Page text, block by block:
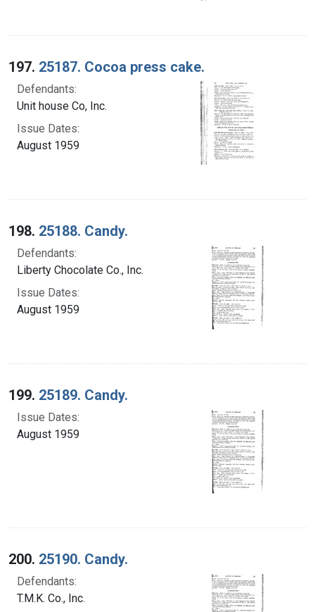
197. 25187. Cocoa press cake.
Defendants:
Unit house Co, Inc.
Issue Dates:
August 1959
198. 25188. Candy.
Defendants:
Liberty Chocolate Co., Inc.
Issue Dates:
August 1959
199. 25189. Candy.
Issue Dates:
August 1959
200. 25190. Candy.
Defendants:
T.M.K. Co., Inc.